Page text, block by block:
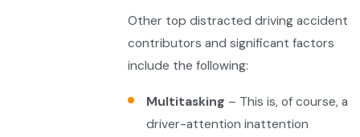
Other top distracted driving accident
contributors and significant factors
include the following:
Multitasking – This is, of course, a
driver-attention inattention